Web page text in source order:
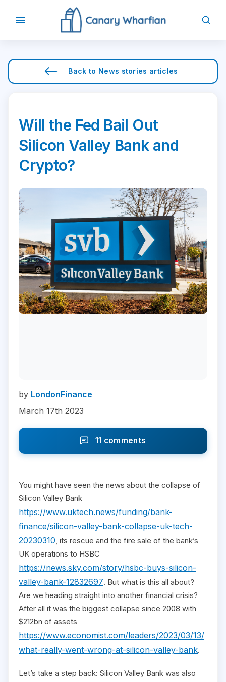
Back to News stories articles
Will the Fed Bail Out
Silicon Valley Bank and
Crypto?
by LondonFinance
March 17th 2023
11 comments
You might have seen the news about the collapse of
Silicon Valley Bank
https://www.uktech.news/funding/bank-
finance/silicon-valley-bank-collapse-uk-tech-
20230310, its rescue and the fire sale of the bank’s
UK operations to HSBC
https://news.sky.com/story/hsbc-buys-silicon-
valley-bank-12832697. But what is this all about?
Are we heading straight into another financial crisis?
After all it was the biggest collapse since 2008 with
$212bn of assets
https://www.economist.com/leaders/2023/03/13/
what-really-went-wrong-at-silicon-valley-bank.
Let’s take a step back: Silicon Valley Bank was also